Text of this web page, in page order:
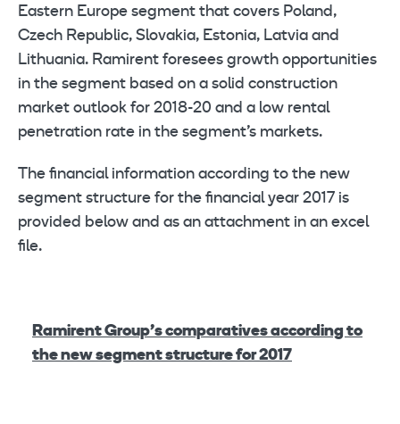
Eastern Europe segment that covers Poland,
Czech Republic, Slovakia, Estonia, Latvia and
Lithuania. Ramirent foresees growth opportunities
in the segment based on a solid construction
market outlook for 2018-20 and a low rental
penetration rate in the segment’s markets.
The financial information according to the new
segment structure for the financial year 2017 is
provided below and as an attachment in an excel
file.
Ramirent Group’s comparatives according to
the new segment structure for 2017